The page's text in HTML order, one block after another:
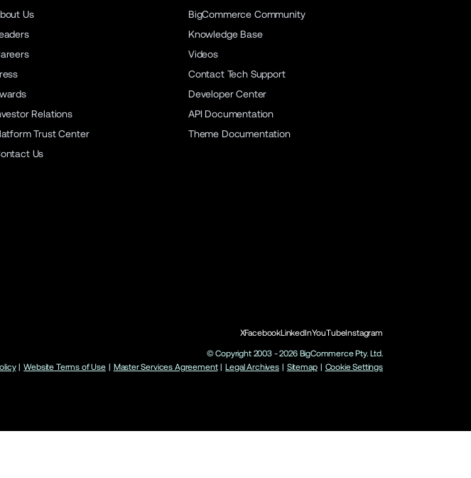
Us
Relations
Trust Center
Us
BigCommerce Community
Knowledge Base
Videos
Contact Tech Support
Developer Center
API Documentation
Theme Documentation
XFacebookLinkedInYouTubeInstagram
© Copyright 2003 -2026BigCommerce Pty. Ltd.
| Website Terms of Use | Master Services Agreement | Legal Archives | Sitemap | Cookie Settings